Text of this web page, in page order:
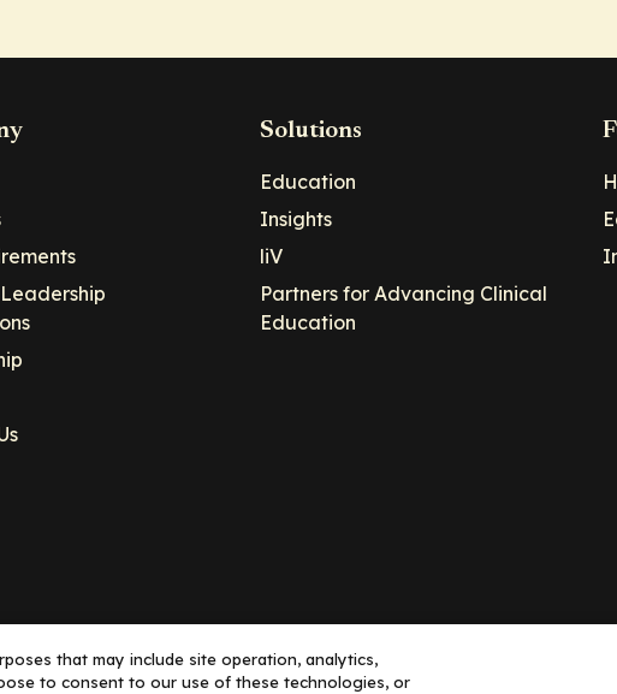
Solutions
Education
Insights
liV
Partners for Advancing Clinical
Education
that may include site operation, analytics,
to consent to our use of these technologies, or